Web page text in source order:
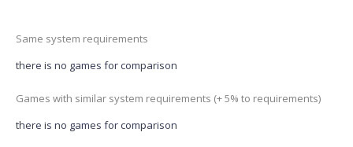
Same system requirements
there is no games for comparison
Games with similar system requirements (+ 5% to requirements)
there is no games for comparison